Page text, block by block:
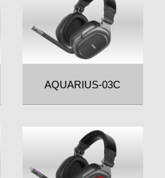
AQUARIUS-03C